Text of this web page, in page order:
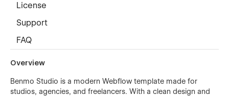
License
Support
FAQ
Overview
Benmo Studio is a modern Webflow template made for
studios, agencies, and freelancers. With a clean design and